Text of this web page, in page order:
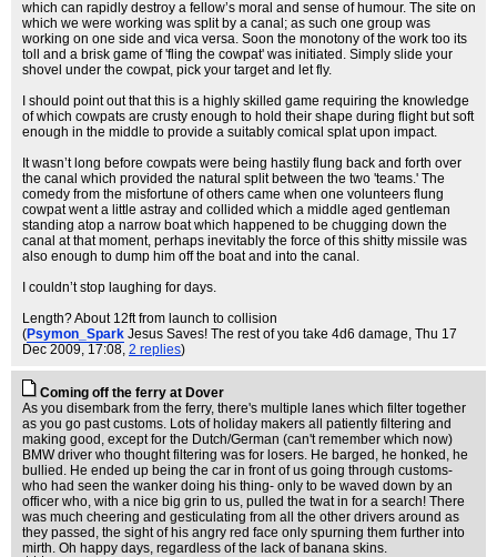
which can rapidly destroy a fellow’s moral and sense of humour. The site on
which we were working was split by a canal; as such one group was
working on one side and vica versa. Soon the monotony of the work too its
toll and a brisk game of 'fling the cowpat' was initiated. Simply slide your
shovel under the cowpat, pick your target and let fly.
I should point out that this is a highly skilled game requiring the knowledge
of which cowpats are crusty enough to hold their shape during flight but soft
enough in the middle to provide a suitably comical splat upon impact.
It wasn’t long before cowpats were being hastily flung back and forth over
the canal which provided the natural split between the two 'teams.' The
comedy from the misfortune of others came when one volunteers flung
cowpat went a little astray and collided which a middle aged gentleman
standing atop a narrow boat which happened to be chugging down the
canal at that moment, perhaps inevitably the force of this shitty missile was
also enough to dump him off the boat and into the canal.
I couldn’t stop laughing for days.
Length? About 12ft from launch to collision
(Psymon_Spark Jesus Saves! The rest of you take 4d6 damage, Thu 17
Dec 2009, 17:08, 2 replies)
Coming off the ferry at Dover
As you disembark from the ferry, there's multiple lanes which filter together
as you go past customs. Lots of holiday makers all patiently filtering and
making good, except for the Dutch/German (can't remember which now)
BMW driver who thought filtering was for losers. He barged, he honked, he
bullied. He ended up being the car in front of us going through customs-
who had seen the wanker doing his thing- only to be waved down by an
officer who, with a nice big grin to us, pulled the twat in for a search! There
was much cheering and gesticulating from all the other drivers around as
they passed, the sight of his angry red face only spurning them further into
mirth. Oh happy days, regardless of the lack of banana skins.